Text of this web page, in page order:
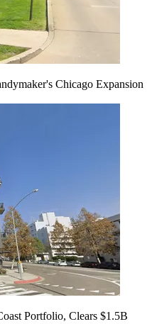
Chicago Expansion
Portfolio, Clears $1.5B